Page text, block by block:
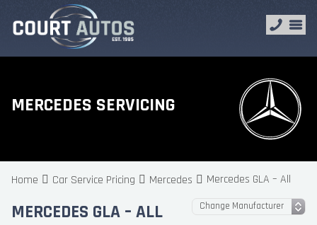
MERCEDES SERVICING
Home Car Service Pricing Mercedes Mercedes GLA – All
MERCEDES GLA – ALL